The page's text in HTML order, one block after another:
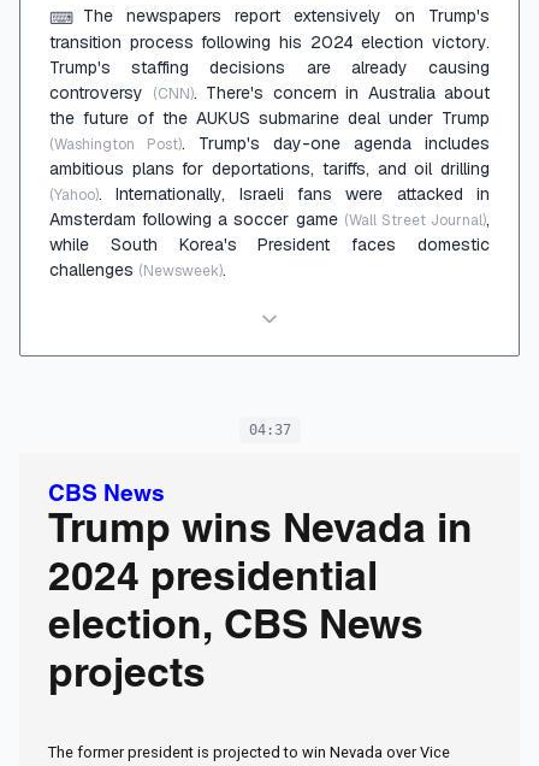
⌨ The newspapers report extensively on Trump's
transition process following his 2024 election victory.
Trump's staffing decisions are already causing
controversy
(CNN). There's concern in Australia about
the future of the AUKUS submarine deal under Trump
(Washington Post). Trump's day-one agenda includes
ambitious plans for deportations, tariffs, and oil drilling
(Yahoo). Internationally, Israeli fans were attacked in
Amsterdam following a soccer game (Wall Street Journal),
while South Korea's President faces domestic
challenges (Newsweek).
04:37
CBS News
Trump wins Nevada in
2024 presidential
election, CBS News
projects
The former president is projected to win Nevada over Vice